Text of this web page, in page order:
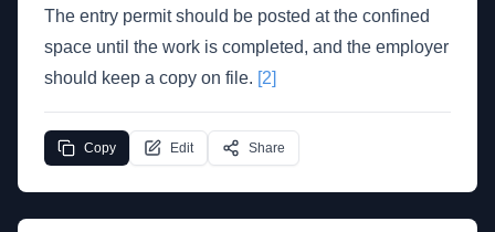
The entry permit should be posted at the confined
space until the work is completed, and the employer
should keep a copy on file. [2]
Copy Edit Share